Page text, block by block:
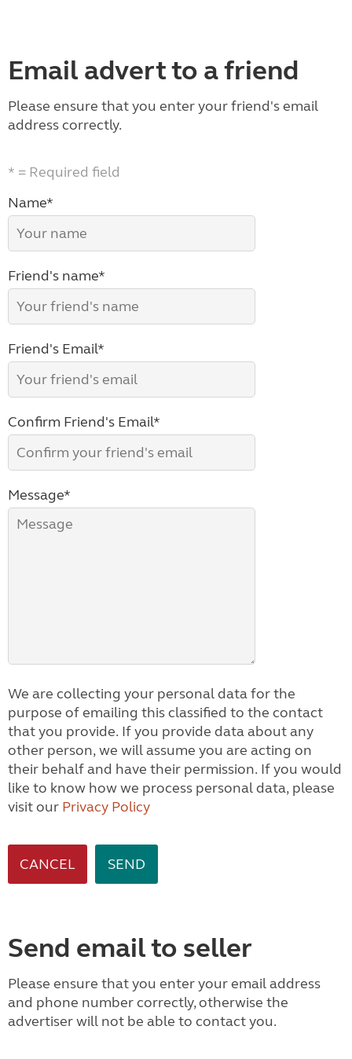
Email advert to a friend
Please ensure that you enter your friend's email
address correctly.
* = Required field
Name*
Friend's name*
Friend's Email*
Confirm Friend's Email*
Message*
We are collecting your personal data for the
purpose of emailing this classified to the contact
that you provide. If you provide data about any
other person, we will assume you are acting on
their behalf and have their permission. If you would
like to know how we process personal data, please
visit our Privacy Policy
CANCEL
Send email to seller
Please ensure that you enter your email address
and phone number correctly, otherwise the
advertiser will not be able to contact you.